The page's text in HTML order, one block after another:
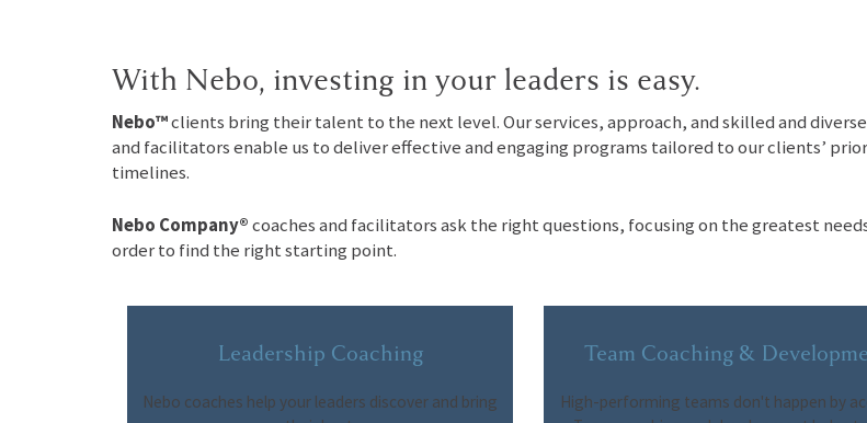
With Nebo, investing in your leaders is easy.
Nebo™clients bring their talent to the next level. Our services, approach, and skilled and
and facilitators enable us to deliver effective and engaging programs tailored to our clients’
timelines.
Nebo Company®coaches and facilitators ask the right questions, focusing on the greatest
order to find the right starting point.
Leadership Coaching
Nebo coaches help your leaders discover and bring
Team Coaching &
High-performing teams don't happen by